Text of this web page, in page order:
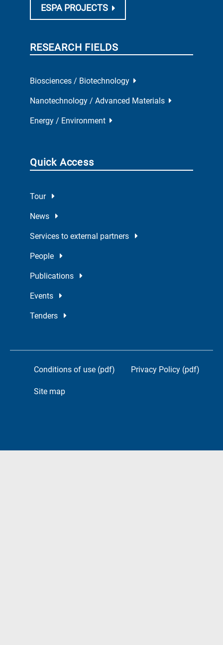
ESPA PROJECTS
RESEARCH FIELDS
Biosciences / Biotechnology
Nanotechnology / Advanced Materials
Energy / Environment
Quick Access
Tour
News
Services to external partners
People
Publications
Events
Tenders
Conditions of use (pdf) Privacy Policy (pdf)
Site map